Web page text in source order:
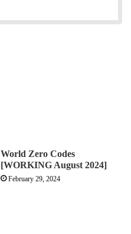
World Zero Codes
[WORKING August 2024]
February 29, 2024